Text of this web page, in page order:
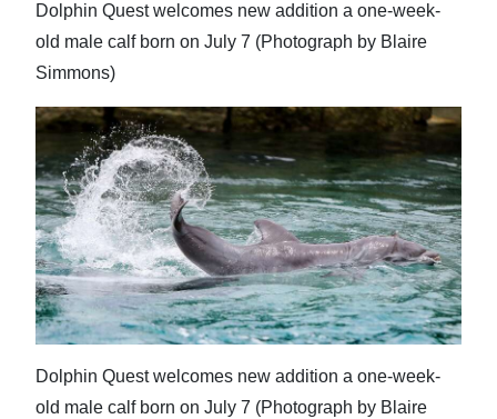
Dolphin Quest welcomes new addition a one-week-
old male calf born on July 7 (Photograph by Blaire
Simmons)
Dolphin Quest welcomes new addition a one-week-
old male calf born on July 7 (Photograph by Blaire